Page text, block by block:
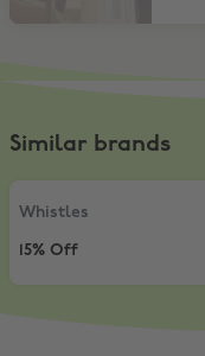
Similar brands
Whistles
Whistles
15% Off